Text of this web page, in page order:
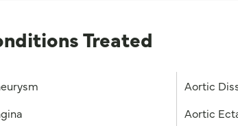
Treated
Aortic
Aortic